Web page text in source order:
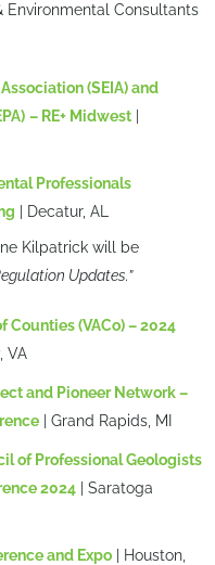
Environmental Consultants
(SEIA) and
– RE+ Midwest
Professionals
| Decatur, AL
Kilpatrick will be
Updates.”
Counties (VACo) – 2024
VA
and Pioneer Network –
| Grand Rapids, MI
of Professional Geologists
2024 | Saratoga
and Expo | Houston,